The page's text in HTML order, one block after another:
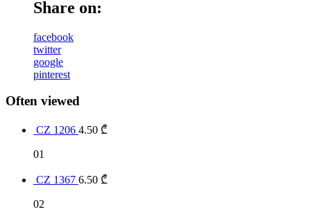
Share on:
facebook
twitter
google
pinterest
Often viewed
CZ 1206 4.50 ₾
01
CZ 1367 6.50 ₾
02